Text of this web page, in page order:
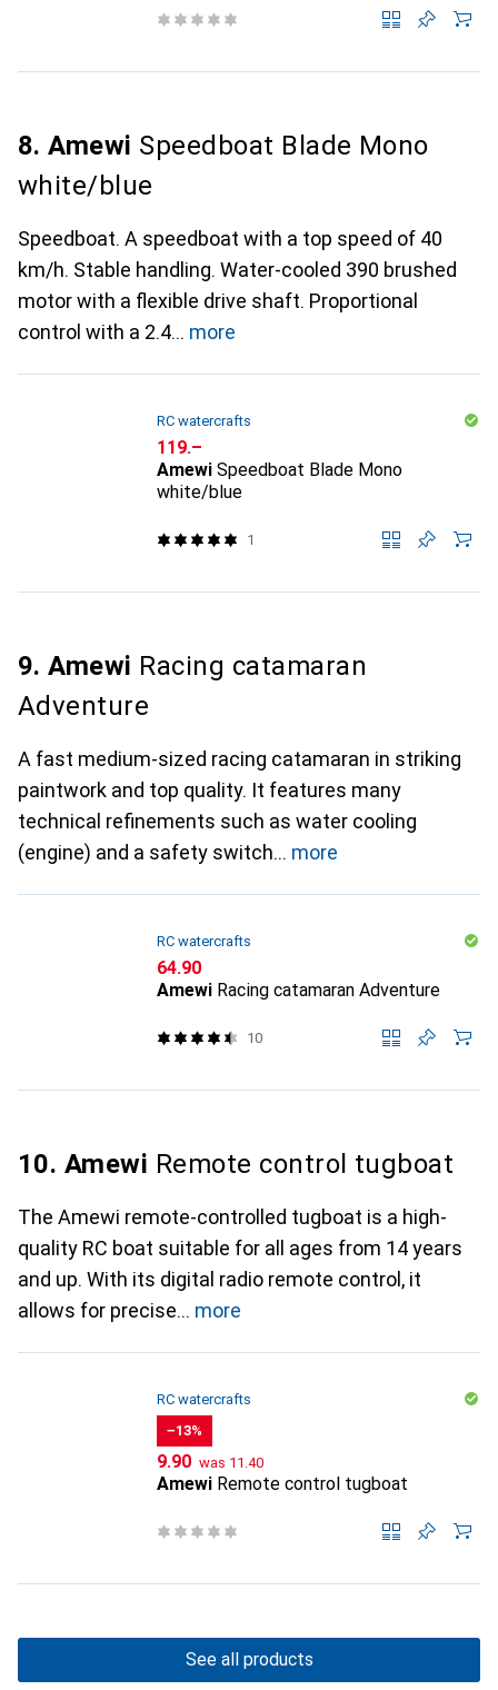
8. Amewi Speedboat Blade Mono
white/blue
Speedboat. A speedboat with a top speed of 40
km/h. Stable handling. Water-cooled 390 brushed
motor with a flexible drive shaft. Proportional
control with a 2.4
more
RC watercrafts
CHF
119.–
Amewi Speedboat Blade Mono
white/blue
1
9. Amewi Racing catamaran
Adventure
A fast medium-sized racing catamaran in striking
paintwork and top quality. It features many
technical refinements such as water cooling
(engine) and a safety switch
more
RC watercrafts
CHF
64.90
Amewi Racing catamaran Adventure
10
10. Amewi Remote control tugboat
The Amewi remote-controlled tugboat is a high-
quality RC boat suitable for all ages from 14 years
and up. With its digital radio remote control, it
allows for precise
more
RC watercrafts
−13%
CHF
9.90 was CHF
11.40
Amewi Remote control tugboat
See all products